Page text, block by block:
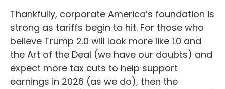
Thankfully, corporate America’s foundation is
strong as tariffs begin to hit. For those who
believe Trump 2.0 will look more like 1.0 and
the Art of the Deal (we have our doubts) and
expect more tax cuts to help support
earnings in 2026 (as we do), then the